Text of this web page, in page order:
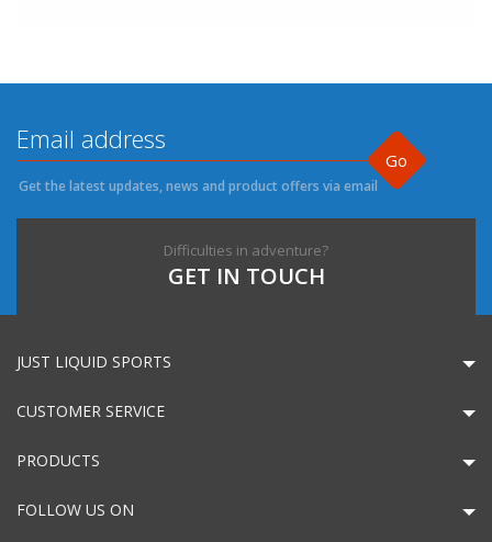
Go
Get the latest updates, news and product offers via email
Difficulties in adventure?
GET IN TOUCH
JUST LIQUID SPORTS
CUSTOMER SERVICE
PRODUCTS
FOLLOW US ON